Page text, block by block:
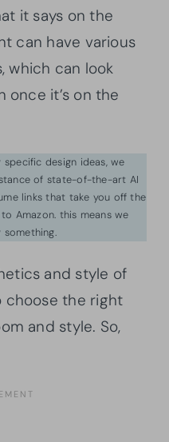
it says on the
can have various
which can look
it’s on the
design ideas, we
of state-of-the-art AI
links that take you off the
Amazon. this means we
and style of
choose the right
and style. So,